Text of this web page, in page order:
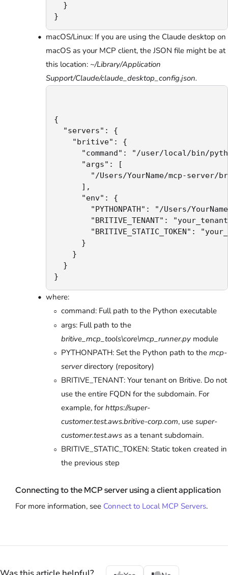
}
}
macOS/Linux: If you are using the Claude desktop on
macOS as your MCP client, the JSON file might be at
this location: ~/Library/Application
Support/Claude/claude_desktop_config.json.
{
"servers": {
"britive": {
"command": "/user/local/bin/
"args": [
"/Users/YourName/mcp-server/
],
"env": {
"PYTHONPATH": "/Users/
"BRITIVE_TENANT":
"BRITIVE_STATIC_TOKEN":
}
}
}
}
where:
command: Full path to the Python executable
args: Full path to the
britive_mcp_tools\core\mcp_runner.py module
PYTHONPATH: Set the Python path to the mcp-
serverdirectory (repository)
BRITIVE_TENANT: Your tenant on Britive. Do not
use the entire FQDN for the subdomain. For
example, for https://super-
customer.test.aws.britive-corp.com, use super-
customer.test.aws as a tenant subdomain.
BRITIVE_STATIC_TOKEN: Static token created in
the previous step
Connecting to the MCP server using a client application
For more information, see Connect to Local MCP Servers.